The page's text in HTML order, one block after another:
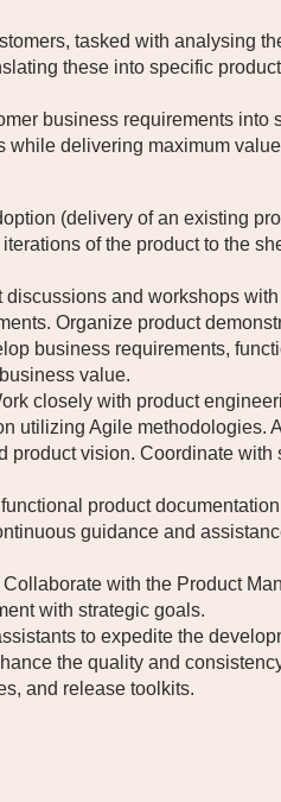
tasked with analysing
these into specific
business requirements
delivering maximum
(delivery of an existing
of the product to the
and workshops
Organize product
business requirements,
value.
closely with product
utilizing Agile methodologies.
product vision. Coordinate
product
guidance and
with the Product
with strategic goals.
to expedite the
the quality and
and release toolkits.